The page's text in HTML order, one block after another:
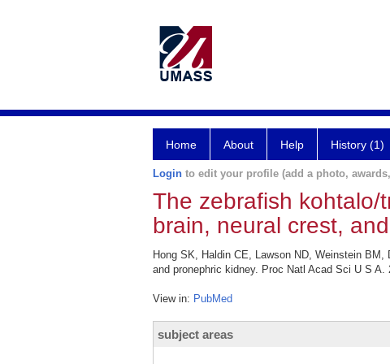
Home About Help History (1)
Login to edit your profile (add a photo,
The zebrafish
brain, neural crest,
Hong SK, Haldin CE, Lawson ND, Weinstein
and pronephric kidney. Proc Natl Acad Sci U S A.
View in: PubMed
subject areas